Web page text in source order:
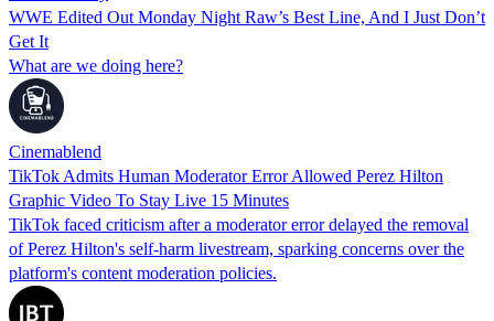
WWE Edited Out Monday Night Raw’s Best Line, And I Just Don’t
Get It
What are we doing here?
Cinemablend
TikTok Admits Human Moderator Error Allowed Perez Hilton
Graphic Video To Stay Live 15 Minutes
TikTok faced criticism after a moderator error delayed the removal
of Perez Hilton's self-harm livestream, sparking concerns over the
platform's content moderation policies.